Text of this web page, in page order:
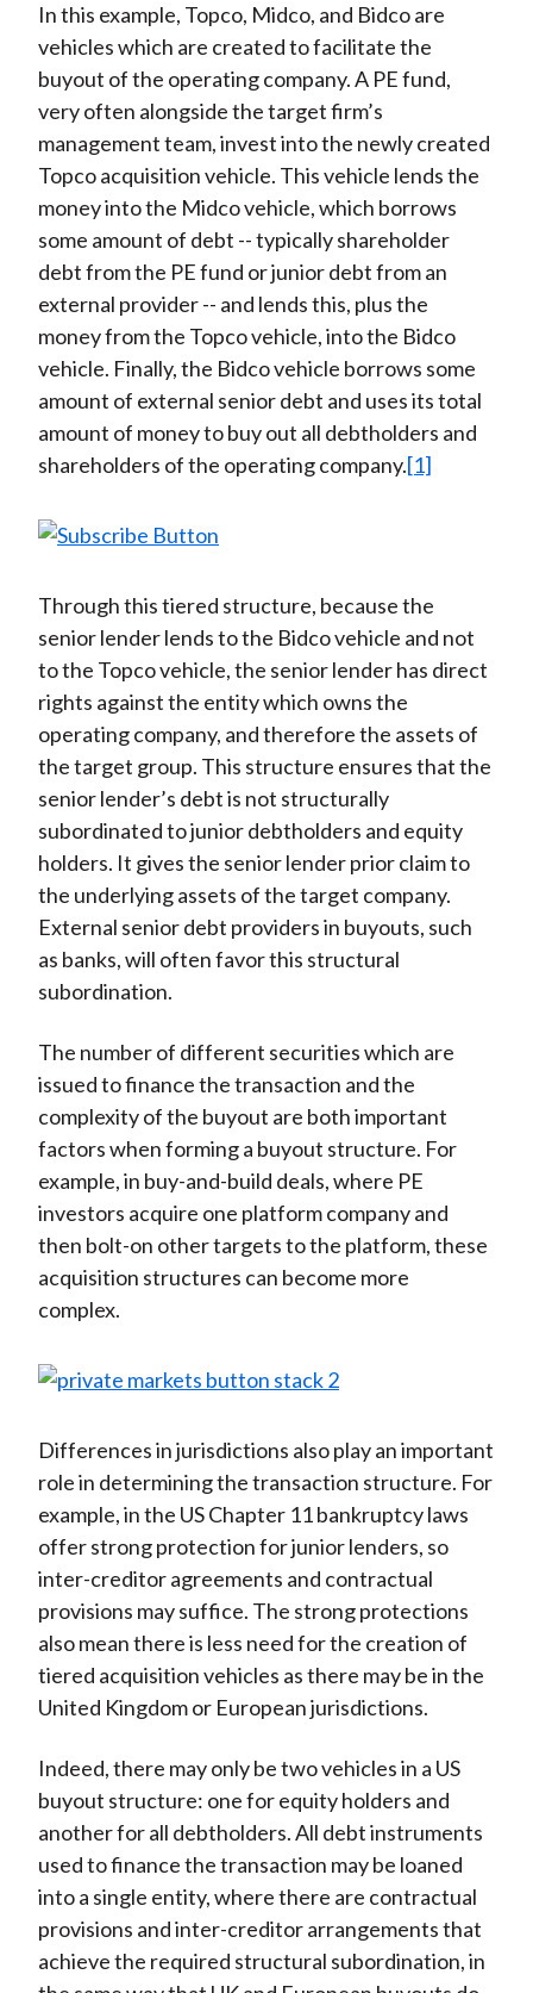
In this example, Topco, Midco, and Bidco are
vehicles which are created to facilitate the
buyout of the operating company. A PE fund,
very often alongside the target firm’s
management team, invest into the newly created
Topco acquisition vehicle. This vehicle lends the
money into the Midco vehicle, which borrows
some amount of debt -- typically shareholder
debt from the PE fund or junior debt from an
external provider -- and lends this, plus the
money from the Topco vehicle, into the Bidco
vehicle. Finally, the Bidco vehicle borrows some
amount of external senior debt and uses its total
amount of money to buy out all debtholders and
shareholders of the operating company.[1]
Through this tiered structure, because the
senior lender lends to the Bidco vehicle and not
to the Topco vehicle, the senior lender has direct
rights against the entity which owns the
operating company, and therefore the assets of
the target group. This structure ensures that the
senior lender’s debt is not structurally
subordinated to junior debtholders and equity
holders. It gives the senior lender prior claim to
the underlying assets of the target company.
External senior debt providers in buyouts, such
as banks, will often favor this structural
subordination.
The number of different securities which are
issued to finance the transaction and the
complexity of the buyout are both important
factors when forming a buyout structure. For
example, in buy-and-build deals, where PE
investors acquire one platform company and
then bolt-on other targets to the platform, these
acquisition structures can become more
complex.
Differences in jurisdictions also play an important
role in determining the transaction structure. For
example, in the US Chapter 11 bankruptcy laws
offer strong protection for junior lenders, so
inter-creditor agreements and contractual
provisions may suffice. The strong protections
also mean there is less need for the creation of
tiered acquisition vehicles as there may be in the
United Kingdom or European jurisdictions.
Indeed, there may only be two vehicles in a US
buyout structure: one for equity holders and
another for all debtholders. All debt instruments
used to finance the transaction may be loaned
into a single entity, where there are contractual
provisions and inter-creditor arrangements that
achieve the required structural subordination, in